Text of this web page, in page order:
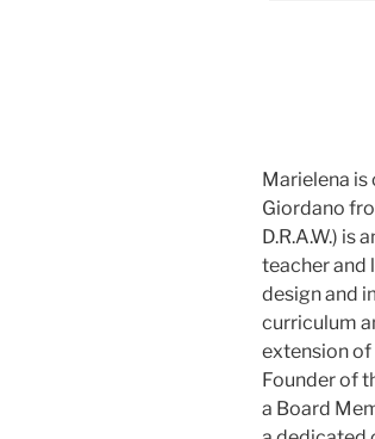
Marielena
Giordano
D.R.A.W.)
teacher and
design and
curriculum
extension of
Founder of
a Board